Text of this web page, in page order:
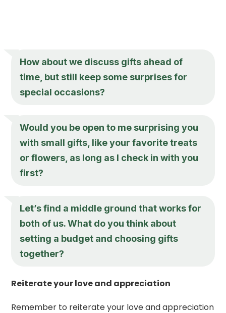
How about we discuss gifts ahead of
time, but still keep some surprises for
special occasions?
Would you be open to me surprising you
with small gifts, like your favorite treats
or flowers, as long as I check in with you
first?
Let’s find a middle ground that works for
both of us. What do you think about
setting a budget and choosing gifts
together?
Reiterate your love and appreciation
Remember to reiterate your love and appreciation